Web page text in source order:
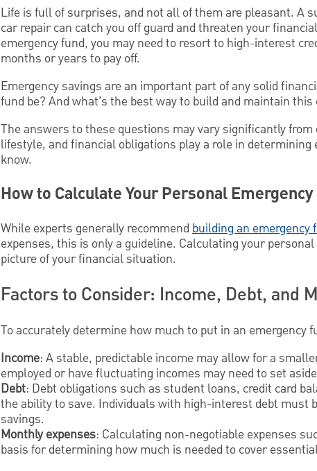
Life is full of surprises, and not all of them are pleasant. A
car repair can catch you off guard and threaten your
emergency fund, you may need to resort to high-interest
months or years to pay off.
Emergency savings are an important part of any solid
fund be? And what’s the best way to build and maintain
The answers to these questions may vary significantly
lifestyle, and financial obligations play a role in
know.
How to Calculate Your Personal
While experts generally recommend building an emergency
expenses, this is only a guideline. Calculating your
picture of your financial situation.
Factors to Consider: Income, Debt, and
To accurately determine how much to put in an emergency
Income: A stable, predictable income may allow for a
employed or have fluctuating incomes may need to set
Debt: Debt obligations such as student loans, credit card
the ability to save. Individuals with high-interest debt must
savings.
Monthly expenses: Calculating non-negotiable expenses
basis for determining how much is needed to cover